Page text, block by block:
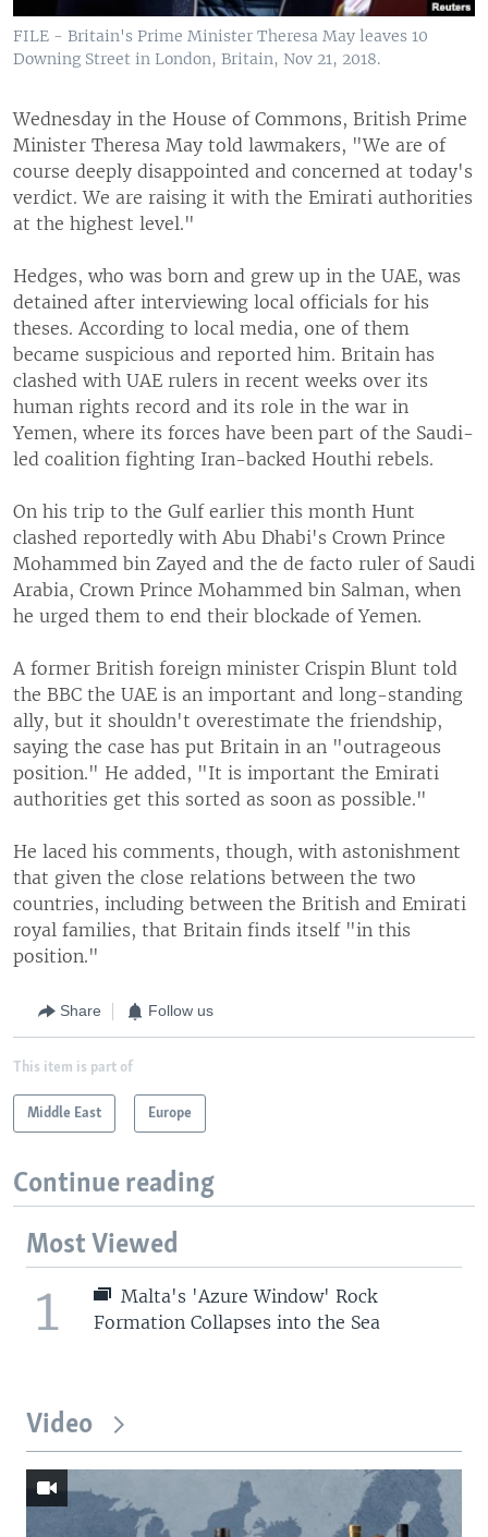
FILE - Britain's Prime Minister Theresa May leaves 10
Downing Street in London, Britain, Nov 21, 2018.
Wednesday in the House of Commons, British Prime
Minister Theresa May told lawmakers, "We are of
course deeply disappointed and concerned at today's
verdict. We are raising it with the Emirati authorities
at the highest level."
Hedges, who was born and grew up in the UAE, was
detained after interviewing local officials for his
theses. According to local media, one of them
became suspicious and reported him. Britain has
clashed with UAE rulers in recent weeks over its
human rights record and its role in the war in
Yemen, where its forces have been part of the Saudi-
led coalition fighting Iran-backed Houthi rebels.
On his trip to the Gulf earlier this month Hunt
clashed reportedly with Abu Dhabi's Crown Prince
Mohammed bin Zayed and the de facto ruler of Saudi
Arabia, Crown Prince Mohammed bin Salman, when
he urged them to end their blockade of Yemen.
A former British foreign minister Crispin Blunt told
the BBC the UAE is an important and long-standing
ally, but it shouldn't overestimate the friendship,
saying the case has put Britain in an "outrageous
position." He added, "It is important the Emirati
authorities get this sorted as soon as possible."
He laced his comments, though, with astonishment
that given the close relations between the two
countries, including between the British and Emirati
royal families, that Britain finds itself "in this
position."
Share Follow us
This item is part of
Middle East Europe
Continue reading
Most Viewed
1
Malta's 'Azure Window' Rock
Formation Collapses into the Sea
Video